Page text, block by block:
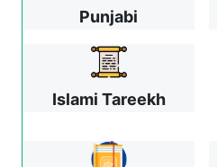
Punjabi
Islami Tareekh